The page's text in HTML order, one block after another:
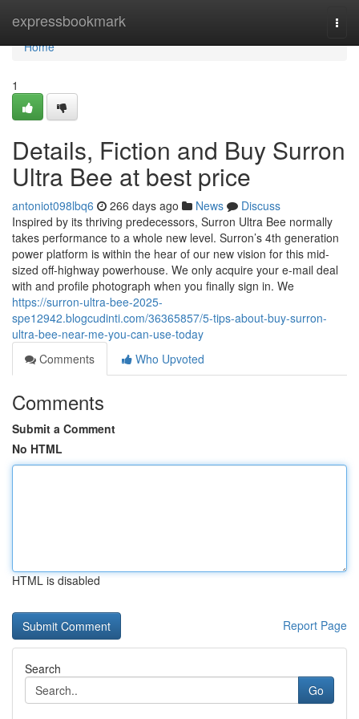
expressbookmark
Home
Home
1
Details, Fiction and Buy Surron
Ultra Bee at best price
antoniot098lbq6 266 days ago News
Discuss
Inspired by its thriving predecessors, Surron Ultra Bee normally
takes performance to a whole new level. Surron’s 4th generation
power platform is within the hear of our new vision for this mid-
sized off-highway powerhouse. We only acquire your e-mail deal
with and profile photograph when you finally sign in. We
https://surron-ultra-bee-2025-
spe12942.blogcudinti.com/36365857/5-tips-about-buy-surron-
ultra-bee-near-me-you-can-use-today
Comments
Who Upvoted
Comments
Submit a Comment
No HTML
HTML is disabled
Report Page
Search
Go